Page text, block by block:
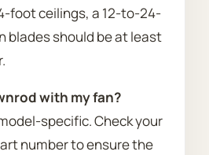
foot ceilings, a 12-to-24-
blades should be at least
with my fan?
specific. Check your
number to ensure the